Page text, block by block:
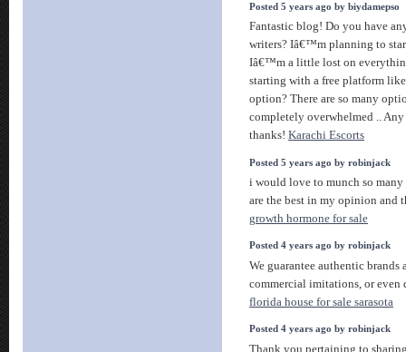
Posted 5 years ago by biydamepso
Fantastic blog! Do you have
writers? Iâ€™m planning to
Iâ€™m a little lost on
starting with a free platform
option? There are so many
completely overwhelmed ..
thanks! Karachi Escorts
Posted 5 years ago by robinjack
i would love to munch so
are the best in my opinion and
growth hormone for sale
Posted 4 years ago by robinjack
We guarantee authentic
commercial imitations, or even
florida house for sale sarasota
Posted 4 years ago by robinjack
Thank you pertaining to